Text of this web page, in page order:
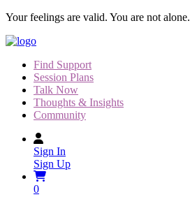
Skip
content
Your feelings are valid. You are not alone.
Find Support
Session Plans
Talk Now
Thoughts & Insights
Community
Sign In
Sign Up
0